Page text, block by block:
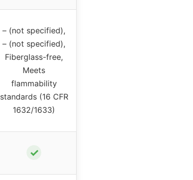
– (not specified),
– (not specified),
Fiberglass-free,
Meets
flammability
standards (16 CFR
1632/1633)
✓